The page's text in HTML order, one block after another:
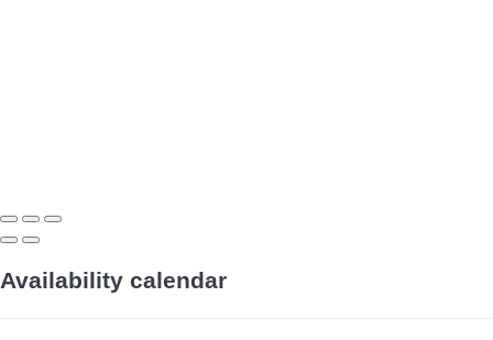
Availability calendar